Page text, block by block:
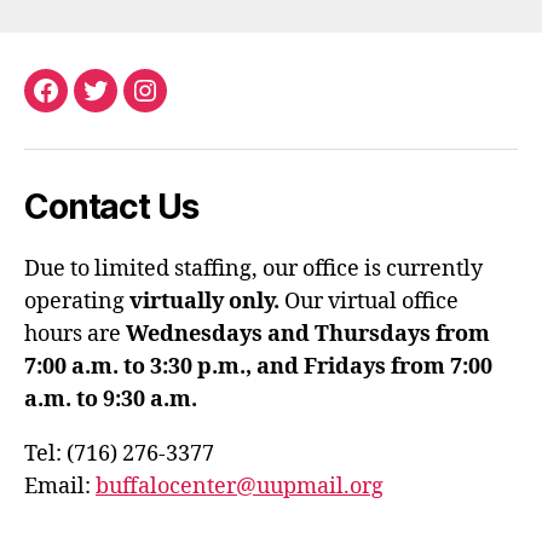
Facebook
TwitterInstagram
Contact Us
Due to limited staffing, our office is currently
operatingvirtually only. Our virtual office
hours are Wednesdays and Thursdays from
7:00 a.m. to 3:30 p.m., and Fridays from 7:00
a.m. to 9:30 a.m.
Tel: (716) 276-3377
Email: buffalocenter@uupmail.org